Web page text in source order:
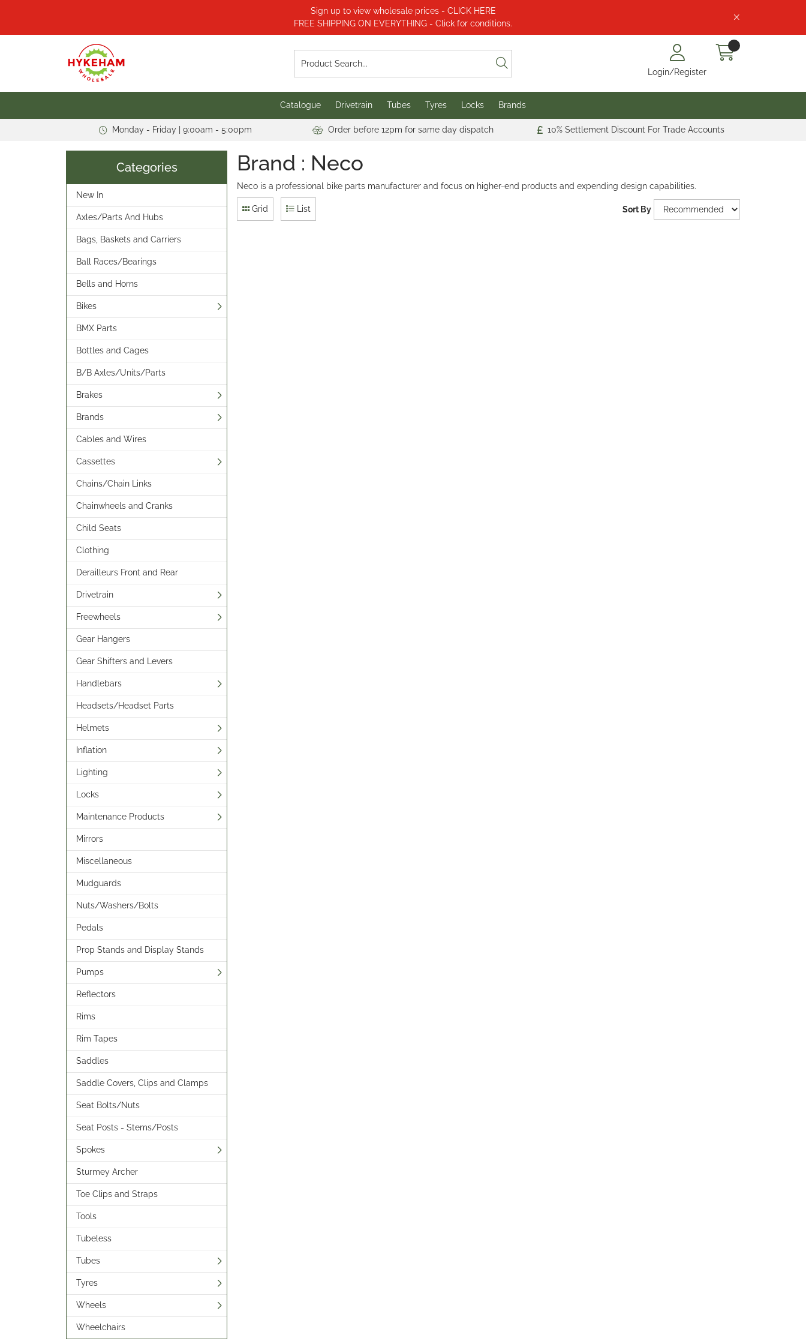
Sign up to view wholesale prices - CLICK HERE
FREE SHIPPING ON EVERYTHING - Click for conditions.
Login/Register
Catalogue Drivetrain Tubes Tyres Locks Brands
Monday - Friday | 9:00am - 5:00pm Order before 12pm for same day dispatch 10% Settlement Discount For Trade Accounts
Categories
New In
Axles/Parts And Hubs
Bags, Baskets and Carriers
Ball Races/Bearings
Bells and Horns
Bikes
BMX Parts
Bottles and Cages
B/B Axles/Units/Parts
Brakes
Brands
Cables and Wires
Cassettes
Chains/Chain Links
Chainwheels and Cranks
Child Seats
Clothing
Derailleurs Front and Rear
Drivetrain
Freewheels
Gear Hangers
Gear Shifters and Levers
Handlebars
Headsets/Headset Parts
Helmets
Inflation
Lighting
Locks
Maintenance Products
Mirrors
Miscellaneous
Mudguards
Nuts/Washers/Bolts
Pedals
Prop Stands and Display Stands
Pumps
Reflectors
Rims
Rim Tapes
Saddles
Saddle Covers, Clips and Clamps
Seat Bolts/Nuts
Seat Posts - Stems/Posts
Spokes
Sturmey Archer
Toe Clips and Straps
Tools
Tubeless
Tubes
Tyres
Wheels
Wheelchairs
Brand : Neco
Neco is a professional bike parts manufacturer and focus on higher-end products and expending design capabilities.
Grid List Sort By